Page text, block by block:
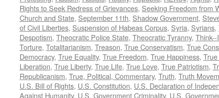
Rights to Seek Redress of Grievances, Seeking Freedom from
Church and State, September 11th, Shadow Government,
of Civil Liberties, Suspension of Habeas Corpus, Syria, Syrians,
Despotism, Theocratic Police State, Theocratic Tyranny,
Torture, Totalitarianism, Treason, True Conservatism, True
Democracy, True Equality, True Freedom, True Happiness,
Liberation, True Liberty, True Life, True Love, True Patriotism,
Republicanism, True, Political, Commentary, Truth, Truth
U.S. Bill of Rights, U.S. Constitution, U.S. Declaration of
Against Humanity, U.S. Government Criminality, U.S.